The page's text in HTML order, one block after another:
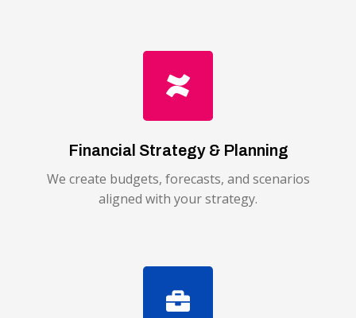
Financial Strategy & Planning
We create budgets, forecasts, and scenarios
aligned with your strategy.